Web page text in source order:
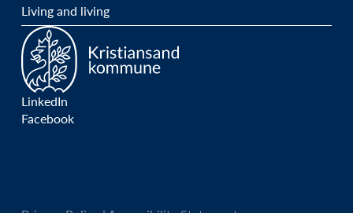
Living and living
LinkedIn
Facebook